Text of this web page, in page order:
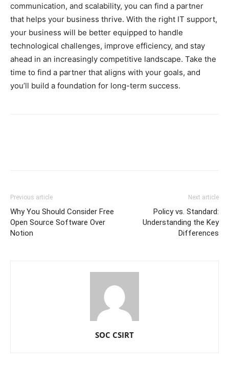
communication, and scalability, you can find a partner
that helps your business thrive. With the right IT support,
your business will be better equipped to handle
technological challenges, improve efficiency, and stay
ahead in an increasingly competitive landscape. Take the
time to find a partner that aligns with your goals, and
you’ll build a foundation for long-term success.
Previous article
Why You Should Consider Free
Open Source Software Over
Notion
Next article
Policy vs. Standard:
Understanding the Key
Differences
SOC CSIRT